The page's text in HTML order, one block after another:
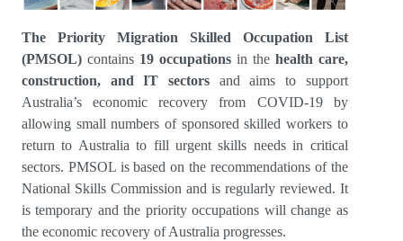
The Priority Migration Skilled Occupation List
(PMSOL) contains 19 occupations in the health care,
construction, and IT sectors and aims to support
Australia’s economic recovery from COVID-19 by
allowing small numbers of sponsored skilled workers to
return to Australia to fill urgent skills needs in critical
sectors. PMSOL is based on the recommendations of the
National Skills Commission and is regularly reviewed. It
is temporary and the priority occupations will change as
the economic recovery of Australia progresses.